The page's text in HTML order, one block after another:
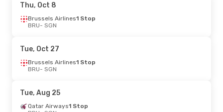
Thu, Oct 8
Brussels Airlines1 Stop
BRU- SGN
Tue, Oct 27
Brussels Airlines1 Stop
BRU- SGN
Tue, Aug 25
Qatar Airways1 Stop